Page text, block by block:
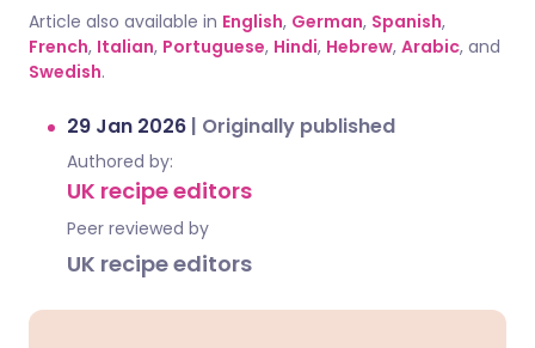
Article also available in English, German, Spanish,
French, Italian, Portuguese, Hindi, Hebrew, Arabic, and
Swedish.
29 Jan 2026 | Originally published
Authored by:
UK recipe editors
Peer reviewed by
UK recipe editors